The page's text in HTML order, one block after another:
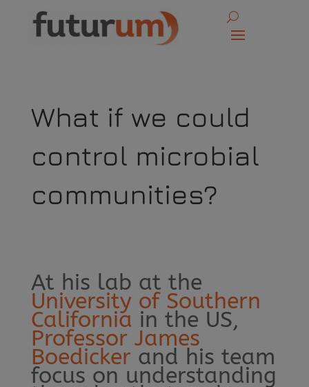
What if we could
control microbial
communities?
At his lab at the
University of Southern
California in the US,
Professor James
Boedickerand his team
focus on understanding